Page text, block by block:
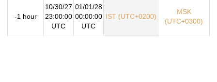
-1 hour
10/30/27
23:00:00
UTC
01/01/28
00:00:00
UTC
IST (UTC+0200)
MSK
(UTC+0300)